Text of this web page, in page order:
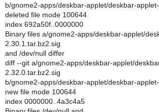
b/gnome2-apps/deskbar-applet/deskbar-
deleted file mode 100644
index 692a50f..0000000
Binary files a/gnome2-apps/deskbar-applet/
2.30.1.tar.bz2.sig
and /dev/null differ
diff --git a/gnome2-apps/deskbar-applet/
2.32.0.tar.bz2.sig
b/gnome2-apps/deskbar-applet/deskbar-
new file mode 100644
index 0000000..4a3c4a5